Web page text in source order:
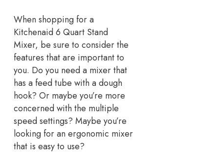
When shopping for a
Kitchenaid 6 Quart Stand
Mixer, be sure to consider the
features that are important to
you. Do you need a mixer that
has a feed tube with a dough
hook? Or maybe you’re more
concerned with the multiple
speed settings? Maybe you’re
looking for an ergonomic mixer
that is easy to use?